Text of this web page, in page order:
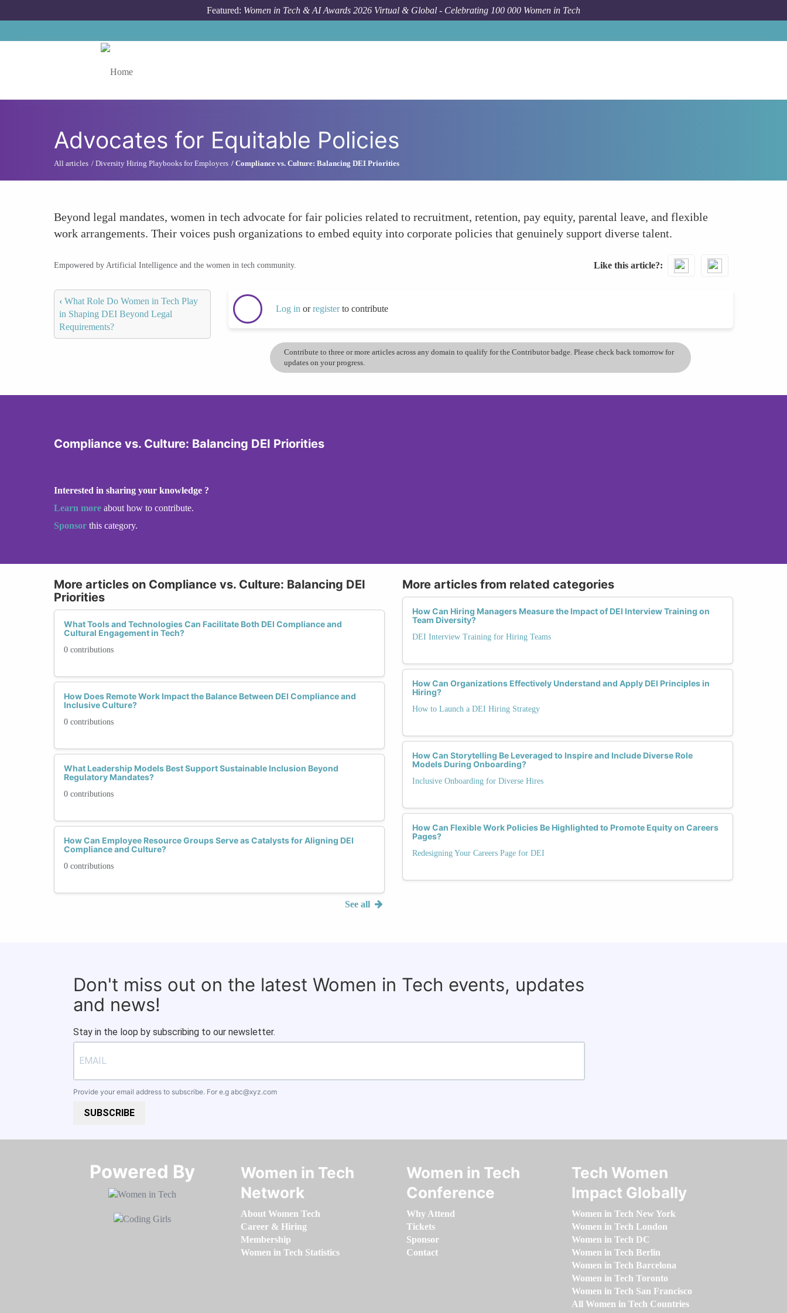
Featured: Women in Tech & AI Awards 2026 Virtual & Global - Celebrating 100 000 Women in Tech
Advocates for Equitable Policies
All articles Diversity Hiring Playbooks for Employers Compliance vs. Culture: Balancing DEI Priorities
Beyond legal mandates, women in tech advocate for fair policies related to recruitment, retention, pay equity, parental leave, and flexible
work arrangements. Their voices push organizations to embed equity into corporate policies that genuinely support diverse talent.
Empowered by Artificial Intelligence and the women in tech community. Like this article?
‹ What Role Do Women in Tech Play
in Shaping DEI Beyond Legal
Requirements?
Log in orregisterto contribute
Contribute to three or more articles across any domain to qualify for the Contributor badge. Please check back tomorrow for
updates on your progress.
Compliance vs. Culture: Balancing DEI Priorities
Interested in sharing your knowledge ?
Learn more about how to contribute.
Sponsor this category.
More articles on Compliance vs. Culture: Balancing DEI
Priorities
What Tools and Technologies Can Facilitate Both DEI Compliance and
Cultural Engagement in Tech?
0 contributions
How Does Remote Work Impact the Balance Between DEI Compliance and
Inclusive Culture?
0 contributions
What Leadership Models Best Support Sustainable Inclusion Beyond
Regulatory Mandates?
0 contributions
How Can Employee Resource Groups Serve as Catalysts for Aligning DEI
Compliance and Culture?
0 contributions
See all
More articles from related categories
How Can Hiring Managers Measure the Impact of DEI Interview Training on
Team Diversity?
DEI Interview Training for Hiring Teams
How Can Organizations Effectively Understand and Apply DEI Principles in
Hiring?
How to Launch a DEI Hiring Strategy
How Can Storytelling Be Leveraged to Inspire and Include Diverse Role
Models During Onboarding?
Inclusive Onboarding for Diverse Hires
How Can Flexible Work Policies Be Highlighted to Promote Equity on Careers
Pages?
Redesigning Your Careers Page for DEI
Don't miss out on the latest Women in Tech events, updates
and news!
Stay in the loop by subscribing to our newsletter.
Provide your email address to subscribe. For e.g abc@xyz.com
SUBSCRIBE
Powered By​​​​​​​
Women in Tech
Network
About Women Tech
Career & Hiring
Membership
Women in Tech Statistics
Women in Tech
Conference
Why Attend
Tickets
Sponsor
Contact
Tech Women
Impact Globally
Women in Tech New York
Women in Tech London
Women in Tech DC
Women in Tech Berlin
Women in Tech Barcelona
Women in Tech Toronto
Women in Tech San Francisco
All Women in Tech Countries